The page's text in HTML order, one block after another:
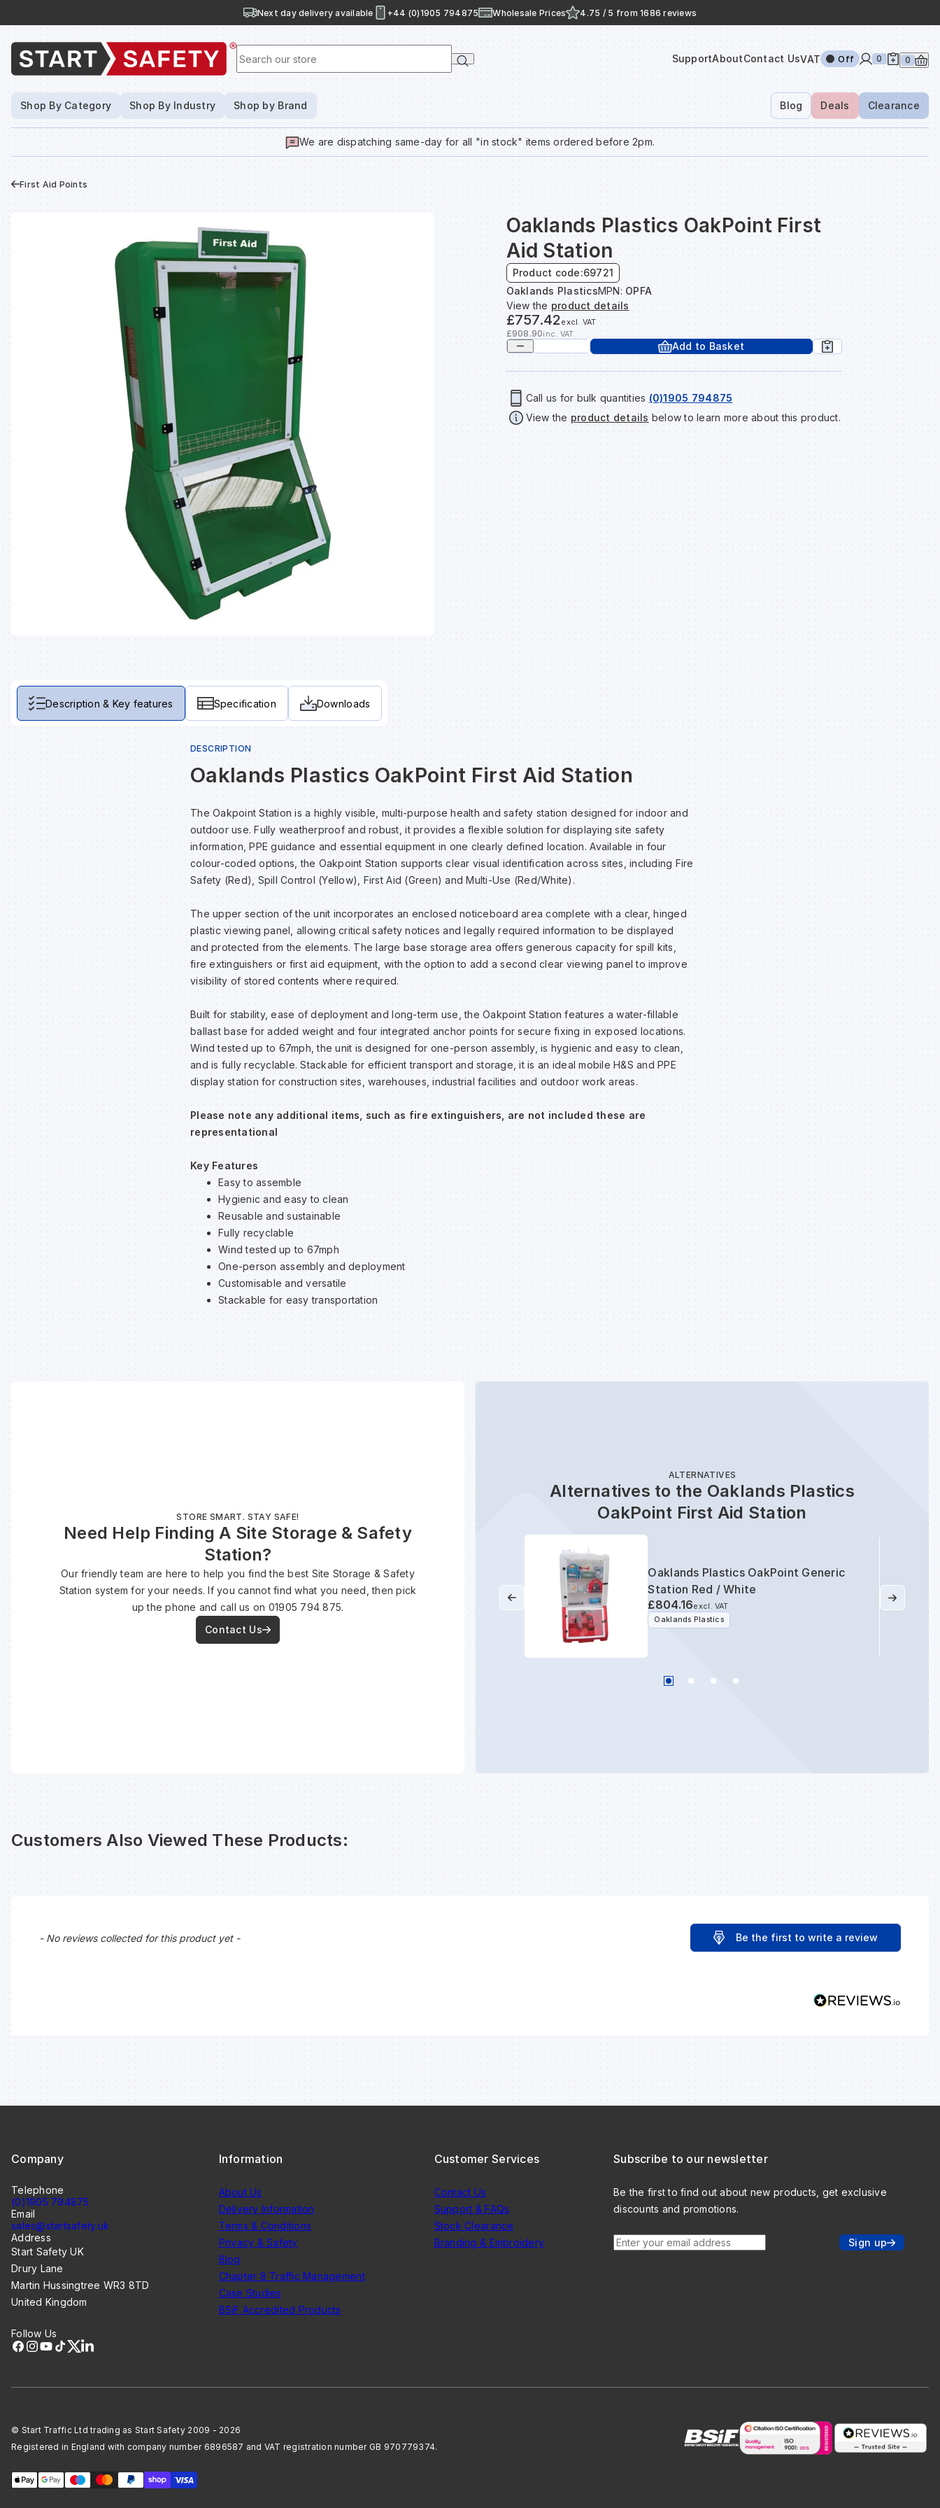
Next day delivery available +44 (0)1905 794875 Wholesale Prices 4.75 / 5 from 1686 reviews
Search our store
SupportAboutContact UsVAT Off 0 0
Shop By Category Shop By Industry Shop by Brand Blog Deals Clearance
We are dispatching same-day for all "in stock" items ordered before 2pm.
First Aid Points
Oaklands Plastics OakPoint First
Aid Station
Product code:69721
Oaklands PlasticsMPN: OPFA
View the product details
£757.42excl. VAT
£908.90inc. VAT
Add to Basket
Call us for bulk quantities (0)1905 794875
View the product details below to learn more about this product.
Description & Key features Specification Downloads
DESCRIPTION
Oaklands Plastics OakPoint First Aid Station
The Oakpoint Station is a highly visible, multi-purpose health and safety station designed for indoor and
outdoor use. Fully weatherproof and robust, it provides a flexible solution for displaying site safety
information, PPE guidance and essential equipment in one clearly defined location. Available in four
colour-coded options, the Oakpoint Station supports clear visual identification across sites, including Fire
Safety (Red), Spill Control (Yellow), First Aid (Green) and Multi-Use (Red/White).
The upper section of the unit incorporates an enclosed noticeboard area complete with a clear, hinged
plastic viewing panel, allowing critical safety notices and legally required information to be displayed
and protected from the elements. The large base storage area offers generous capacity for spill kits,
fire extinguishers or first aid equipment, with the option to add a second clear viewing panel to improve
visibility of stored contents where required.
Built for stability, ease of deployment and long-term use, the Oakpoint Station features a water-fillable
ballast base for added weight and four integrated anchor points for secure fixing in exposed locations.
Wind tested up to 67mph, the unit is designed for one-person assembly, is hygienic and easy to clean,
and is fully recyclable. Stackable for efficient transport and storage, it is an ideal mobile H&S and PPE
display station for construction sites, warehouses, industrial facilities and outdoor work areas.
Please note any additional items, such as fire extinguishers, are not included these are
representational
Key Features
Easy to assemble
Hygienic and easy to clean
Reusable and sustainable
Fully recyclable
Wind tested up to 67mph
One-person assembly and deployment
Customisable and versatile
Stackable for easy transportation
STORE SMART. STAY SAFE!
Need Help Finding A Site Storage & Safety
Station?
Our friendly team are here to help you find the best Site Storage & Safety
Station system for your needs. If you cannot find what you need, then pick
up the phone and call us on 01905 794 875.
Contact Us
ALTERNATIVES
Alternatives to the Oaklands Plastics
OakPoint First Aid Station
Oaklands Plastics OakPoint Generic
Station Red / White
£804.16excl. VAT
Oaklands Plastics
Customers Also Viewed These Products:
- No reviews collected for this product yet - Be the first to write a review
New content loaded
Company
Telephone
(0)1905 794875
Email
sales@startsafety.uk
Address
Start Safety UK
Drury Lane
Martin Hussingtree WR3 8TD
United Kingdom
Follow Us
Information
About Us
Delivery Information
Terms & Conditions
Privacy & Safety
Blog
Chapter 8 Traffic Management
Case Studies
BSiF Accredited Products
Customer Services
Contact Us
Support & FAQs
Stock Clearance
Branding & Embroidery
Subscribe to our newsletter
Be the first to find out about new products, get exclusive
discounts and promotions.
Enter your email address Sign up
© Start Traffic Ltd trading as Start Safety 2009 - 2026
Registered in England with company number 6896587 and VAT registration number GB 970779374.